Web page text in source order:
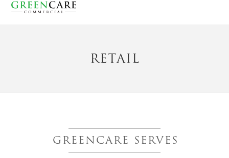
RETAIL
GREENCARE SERVES